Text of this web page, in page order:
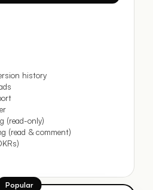
history
(read-only)
(read & comment)
Popular